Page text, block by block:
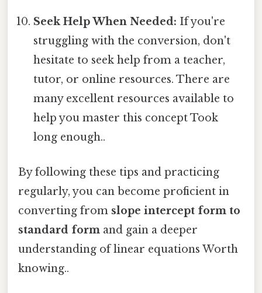
Seek Help When Needed: If you're
struggling with the conversion, don't
hesitate to seek help from a teacher,
tutor, or online resources. There are
many excellent resources available to
help you master this concept Took
long enough..
By following these tips and practicing
regularly, you can become proficient in
converting from slope intercept form to
standard form and gain a deeper
understanding of linear equations Worth
knowing..